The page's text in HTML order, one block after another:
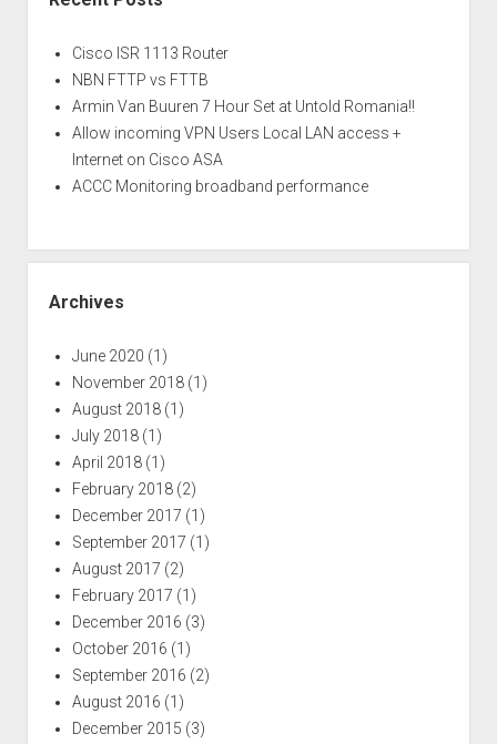
Cisco ISR 1113 Router
NBN FTTP vs FTTB
Armin Van Buuren 7 Hour Set at Untold Romania!!
Allow incoming VPN Users Local LAN access +
Internet on Cisco ASA
ACCC Monitoring broadband performance
Archives
June 2020 (1)
November 2018(1)
August 2018(1)
July 2018(1)
April 2018(1)
February 2018(2)
December 2017 (1)
September 2017 (1)
August 2017 (2)
February 2017 (1)
December 2016 (3)
October 2016 (1)
September 2016 (2)
August 2016 (1)
December 2015 (3)